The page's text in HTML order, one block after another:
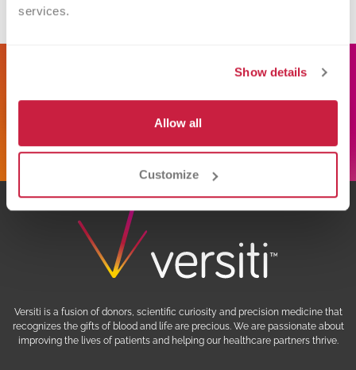
services.
Show details
Allow all
Customize
donate.mi@versiti.org
Versiti is a fusion of donors, scientific curiosity and precision medicine that
recognizes the gifts of blood and life are precious. We are passionate about
improving the lives of patients and helping our healthcare partners thrive.